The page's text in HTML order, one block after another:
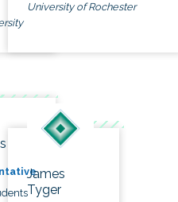
University of Rochester
James
Tyger